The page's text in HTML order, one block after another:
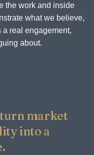
the work and inside
what we believe,
a real engagement,
about.
market
into a